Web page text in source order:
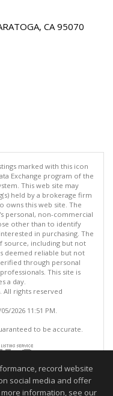
CA 95070
marked with this icon
Exchange program of the
This web site may
held by a brokerage firm
owns this web site. The
personal, non-commercial
other than to identify
in purchasing. The
source, including but not
deemed reliable but not
through personal
This site is
a day.
All rights reserved
2026 11:51 PM.
to be accurate.
record website
social media and offer
information, see our